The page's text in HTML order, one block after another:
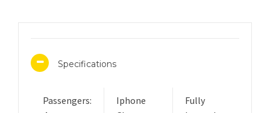
Specifications
Passengers:
Iphone
Fully